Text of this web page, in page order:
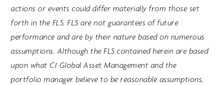
actions or events could differ materially from those set
forth in the FLS. FLS are not guarantees of future
performance and are by their nature based on numerous
assumptions. Although the FLS contained herein are based
upon what CI Global Asset Management and the
portfolio manager believe to be reasonable assumptions,